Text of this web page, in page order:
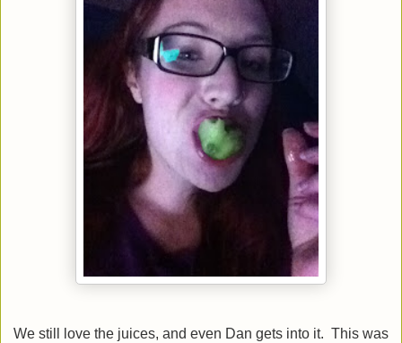
We still love the juices, and even Dan gets into it. This was